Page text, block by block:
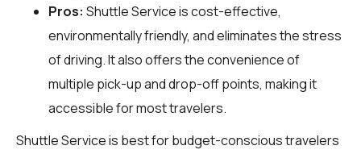
Pros: Shuttle Service is cost-effective,
environmentally friendly, and eliminates the stress
of driving. It also offers the convenience of
multiple pick-up and drop-off points, making it
accessible for most travelers.
Shuttle Service is best for budget-conscious travelers